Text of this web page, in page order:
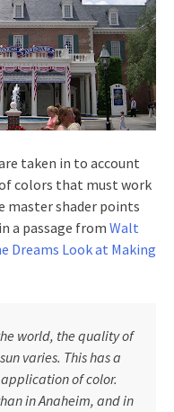
taken in to account
colors that must work
master shader points
a passage from Walt
Dreams Look at Making
world, the quality of
varies. This has a
of color.
in Anaheim, and in